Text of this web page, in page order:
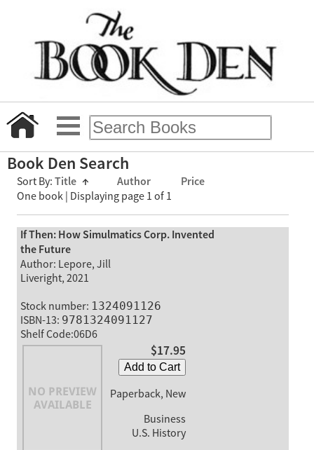
Book Den Search
Sort By: Title ↑ Author Price
One book | Displaying page 1 of 1
If Then: How Simulmatics Corp. Invented
the Future
Author: Lepore, Jill
Liveright, 2021
Stock number: 1324091126
ISBN-13: 9781324091127
Shelf Code:06D6
$17.95
Add to Cart
Paperback, New
Business
U.S. History